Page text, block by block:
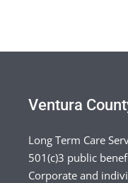
Ventura
Long Term Care
501(c)3 public
Corporate and